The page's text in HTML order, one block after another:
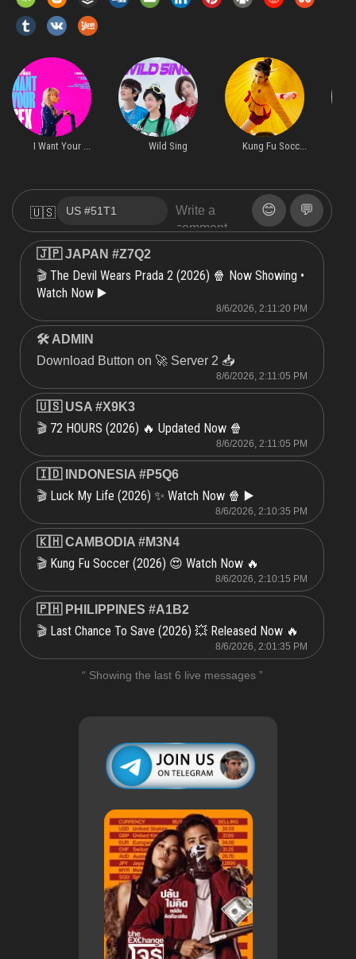
I Want Your ... Wild Sing Kung Fu Socc...
🇺🇸 😊 💬
🇯🇵 JAPAN #Z7Q2
🎬 The Devil Wears Prada 2 (2026) 🍿 Now Showing •
Watch Now ▶️
8/6/2026, 2:11:20 PM
🛠 ADMIN
Download Button on 🚀 Server 2 📥
8/6/2026, 2:11:05 PM
🇺🇸 USA #X9K3
🎬 72 HOURS (2026) 🔥 Updated Now 🍿
8/6/2026, 2:11:05 PM
🇮🇩 INDONESIA #P5Q6
🎬 Luck My Life (2026) ✨ Watch Now 🍿 ▶️
8/6/2026, 2:10:35 PM
🇰🇭 CAMBODIA #M3N4
🎬 Kung Fu Soccer (2026) 😍 Watch Now 🔥
8/6/2026, 2:10:15 PM
🇵🇭 PHILIPPINES #A1B2
🎬 Last Chance To Save (2026) 💥 Released Now 🔥
8/6/2026, 2:01:35 PM
“ Showing the last 6 live messages ”